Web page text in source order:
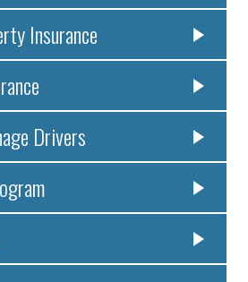
Insurance
Drivers